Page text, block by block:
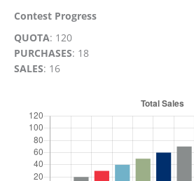
Contest Progress
QUOTA: 120
PURCHASES: 18
SALES: 16